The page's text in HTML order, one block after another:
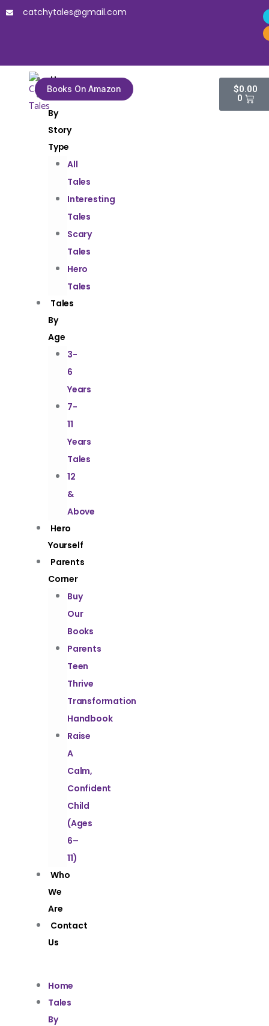
catchytales@gmail.com
Home
By
Story
Type
All
Tales
Interesting
Tales
Scary
Tales
Hero
Tales
Tales
By
Age
3-
6
Years
7-
11
Years
Tales
12
&
Above
Hero
Yourself
Parents
Corner
Buy
Our
Books
Parents
Teen
Thrive
Transformation
Handbook
Raise
A
Calm,
Confident
Child
(Ages
6–
11)
Who
We
Are
Contact
Us
Home
Tales
By
Books On Amazon $0.00
0